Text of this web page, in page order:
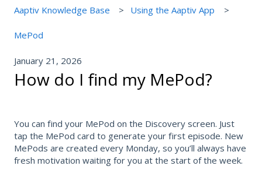
Aaptiv Knowledge Base Using the Aaptiv App
MePod
January 21, 2026
How do I find my MePod?
You can find your MePod on the Discovery screen. Just
tap the MePod card to generate your first episode. New
MePods are created every Monday, so you’ll always have
fresh motivation waiting for you at the start of the week.